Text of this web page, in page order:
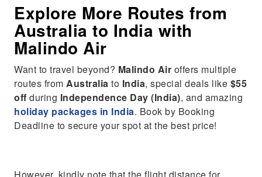
Explore More Routes from
Australia to India with
Malindo Air
Want to travel beyond? Malindo Air offers multiple
routes fromAustralia to India, special deals like $55
off during Independence Day (India), and amazing
holiday packages in India. Book by Booking
Deadline to secure your spot at the best price!